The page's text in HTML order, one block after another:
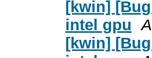
[kwin]
intel gpu
[kwin]